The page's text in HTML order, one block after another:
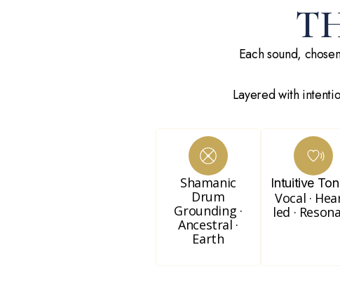
Each sound,
Layered with
Shamanic
Drum
Grounding ·
Ancestral ·
Earth
Intuitive
Vocal ·
led ·